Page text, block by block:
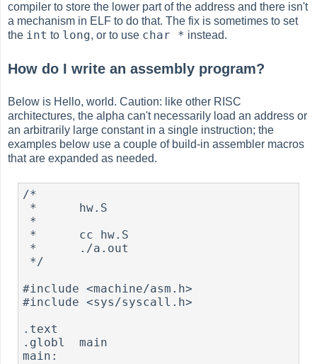
compiler to store the lower part of the address and there isn't
a mechanism in ELF to do that. The fix is sometimes to set
the int to long, or to use char * instead.
How do I write an assembly program?
Below is Hello, world. Caution: like other RISC
architectures, the alpha can't necessarily load an address or
an arbitrarily large constant in a single instruction; the
examples below use a couple of build-in assembler macros
that are expanded as needed.
/*
#include <machine/asm.h>
#include <sys/syscall.h>
.text
.globl  main
main: